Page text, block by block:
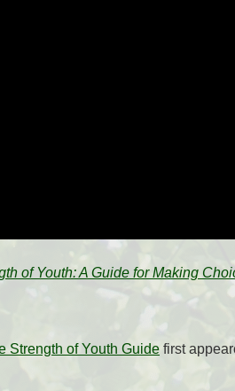
of Youth: A Guide for Making
Strength of Youth Guide first